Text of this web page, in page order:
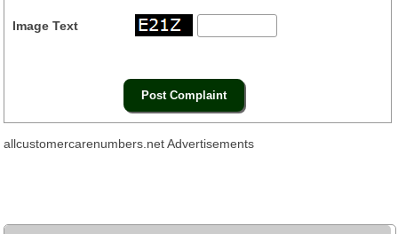
Image Text
allcustomercarenumbers.net Advertisements